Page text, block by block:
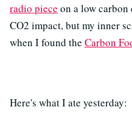
radio piece on a low
CO2 impact, but my inner
when I found the Carbon
Here's what I ate yesterday: